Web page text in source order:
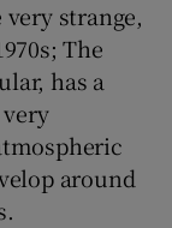
strange,
The
has a
around